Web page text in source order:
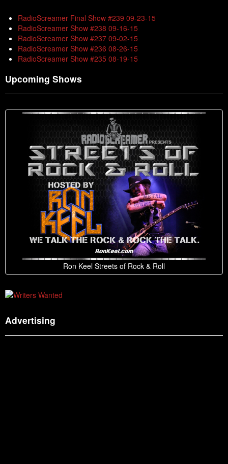
RadioScreamer Final Show #239 09-23-15
RadioScreamer Show #238 09-16-15
RadioScreamer Show #237 09-02-15
RadioScreamer Show #236 08-26-15
RadioScreamer Show #235 08-19-15
Upcoming Shows
Ron Keel Streets of Rock & Roll
Advertising